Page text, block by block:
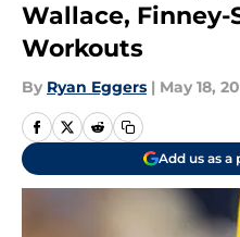
Wallace,
Workouts
By Ryan Eggers | May 18,
Add us as a